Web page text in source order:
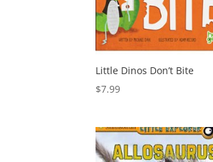
Little Dinos Don’t Bite
$7.99